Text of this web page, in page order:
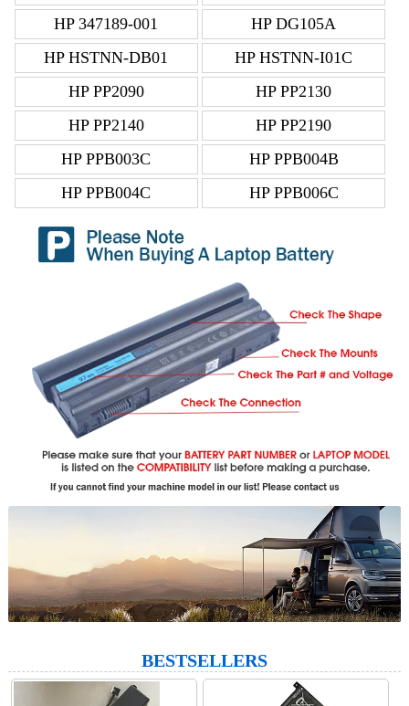
HP 347189-001
HP DG105A
HP HSTNN-DB01
HP HSTNN-I01C
HP PP2090
HP PP2130
HP PP2140
HP PP2190
HP PPB003C
HP PPB004B
HP PPB004C
HP PPB006C
BESTSELLERS